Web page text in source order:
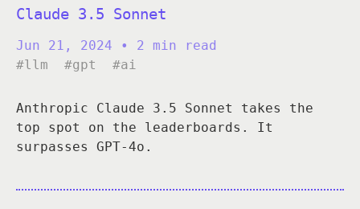
Claude 3.5 Sonnet
Jun 21, 2024
• 2 min read
#llm
#gpt #ai
Anthropic Claude 3.5 Sonnet takes the
top spot on the leaderboards. It
surpasses GPT-4o.